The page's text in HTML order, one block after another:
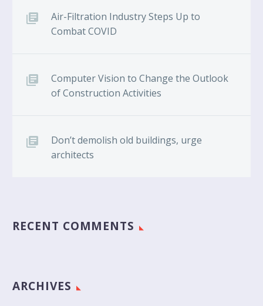
Air-Filtration Industry Steps Up to
Combat COVID
Computer Vision to Change the Outlook
of Construction Activities
Don’t demolish old buildings, urge
architects
RECENT COMMENTS
ARCHIVES